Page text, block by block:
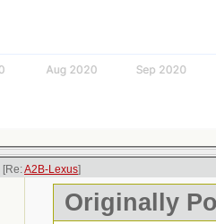
[Re:A2B-Lexus]
Originally